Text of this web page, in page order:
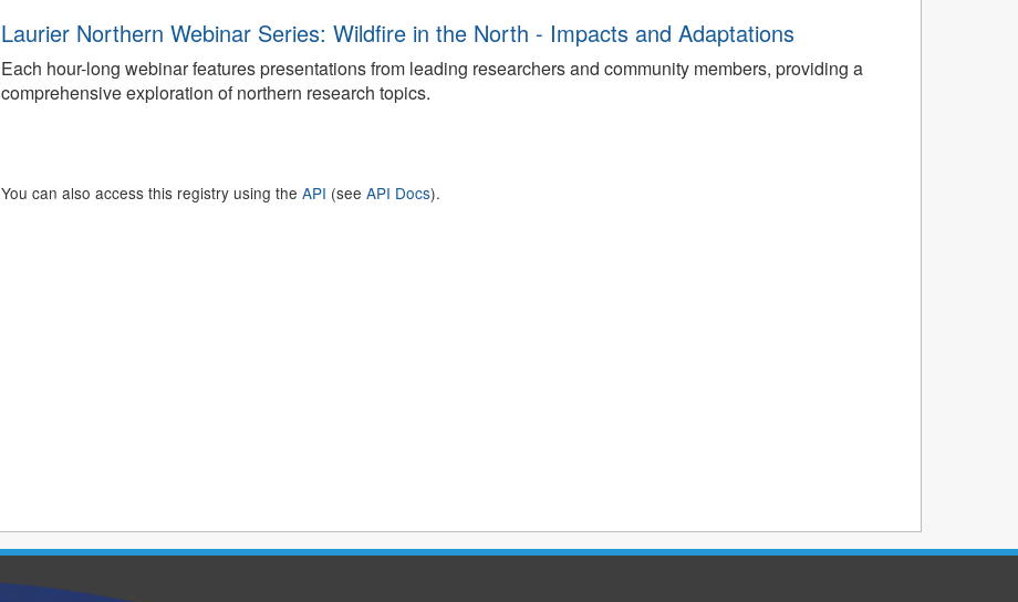
Laurier Northern Webinar Series: Wildfire in the North - Impacts and Adaptations
Each hour-long webinar features presentations from leading researchers and community members, providing a
comprehensive exploration of northern research topics.
You can also access this registry using the API (see API Docs).